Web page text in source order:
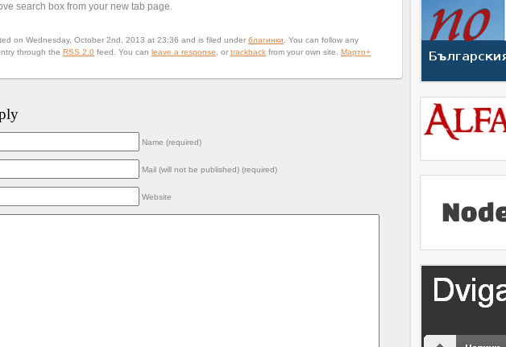
search box from your new tab page.
on Wednesday, October 2nd, 2013 at 23:36 and is filed under благинки . You can follow any
through the RSS 2.0 feed. You can leave a response , or trackback from your own site. Марто+
Name (required)
Mail (will not be published) (required)
Website